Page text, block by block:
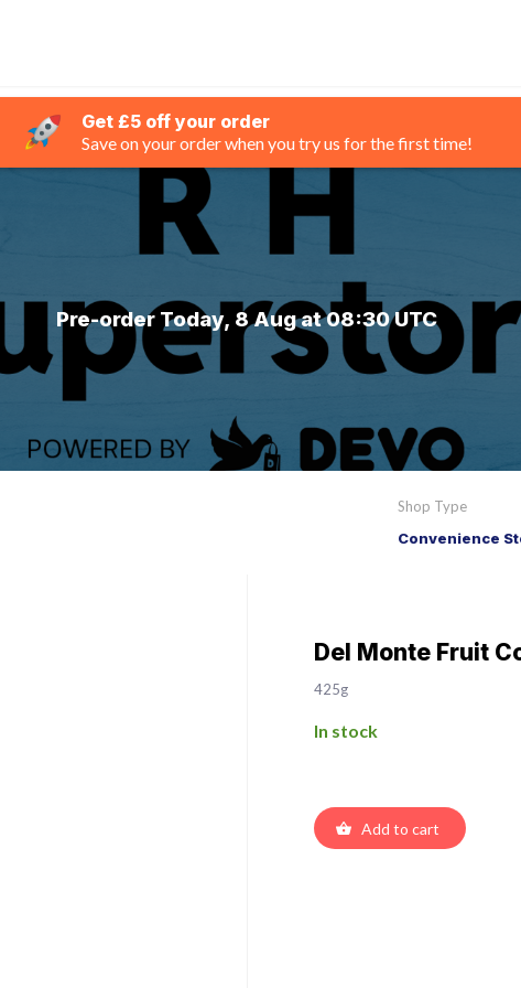
Get £5 off your order
Save on your order when you try us for the first time!
Pre-order Today, 8 Aug at 08:30 UTC
Shop Type
Convenience
Del Monte Fruit
425g
In stock
Add to cart